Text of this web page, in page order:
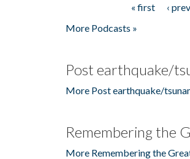
« first ‹
More Podcasts »
Post earthquake/
More Post earthquake/
Remembering the
More Remembering the